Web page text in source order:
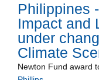
Philippines
Impact and
under
Climate
Newton Fund award